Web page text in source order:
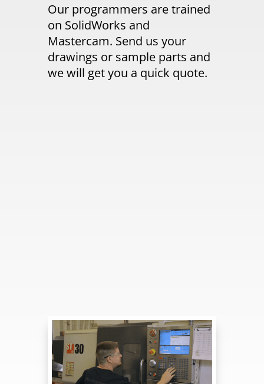
Our programmers are trained
on SolidWorks and
Mastercam. Send us your
drawings or sample parts and
we will get you a quick quote.